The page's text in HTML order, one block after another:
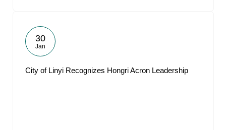
30
Jan
City of Linyi Recognizes Hongri Acron Leadership